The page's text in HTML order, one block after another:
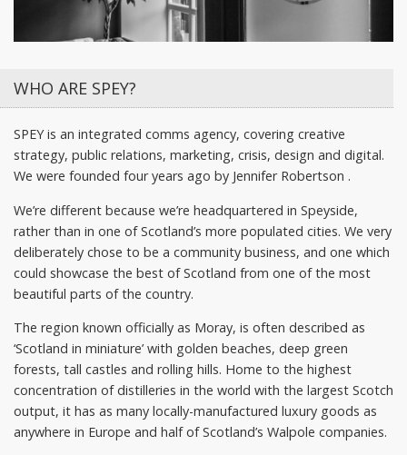
WHO ARE SPEY?
SPEY is an integrated comms agency, covering creative
strategy, public relations, marketing, crisis, design and digital.
We were founded four years ago by Jennifer Robertson .
We’re different because we’re headquartered in Speyside,
rather than in one of Scotland’s more populated cities. We very
deliberately chose to be a community business, and one which
could showcase the best of Scotland from one of the most
beautiful parts of the country.
The region known officially as Moray, is often described as
‘Scotland in miniature’ with golden beaches, deep green
forests, tall castles and rolling hills. Home to the highest
concentration of distilleries in the world with the largest Scotch
output, it has as many locally-manufactured luxury goods as
anywhere in Europe and half of Scotland’s Walpole companies.